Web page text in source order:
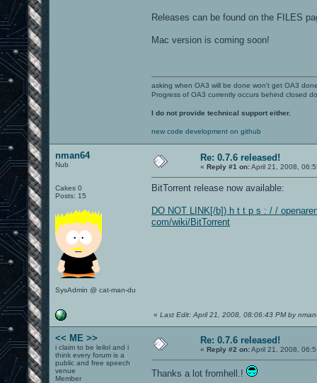
Releases can be found on the FILES
Mac version is coming soon!
asking when OA3 will be done won't get OA3
Progress of OA3 currently occurs behind closed
I do not provide technical support either.
new code development on github
nman64
Nub
Cakes 0
Posts: 15
SysAdmin @ cat-man-du
Re: 0.7.6 released!
« Reply #1 on:April 21, 2008,
BitTorrent release now available:
DO NOT LINK[/b]) h t t p s : / /
com/wiki/BitTorrent
« Last Edit: April 21, 2008, 08:06:43 PM by
<< ME >>
i claim to be leilol and i
think every forum is a
public and free speech
venue
Member
Re: 0.7.6 released!
« Reply #2 on:April 21, 2008,
Thanks a lot fromhell.!